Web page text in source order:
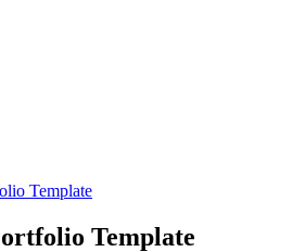
Template
Template